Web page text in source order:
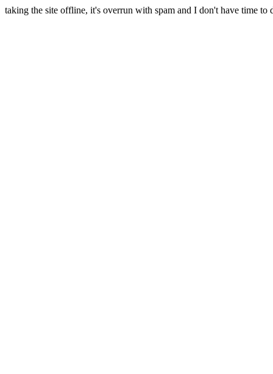
taking the site offline, it's overrun with spam and I don't have time